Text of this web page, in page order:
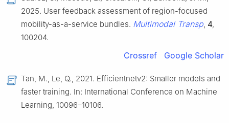
2025. User feedback assessment of region-focused
mobility-as-a-service bundles. Multimodal Transp, 4,
100204.
Crossref Google Scholar
Tan, M., Le, Q., 2021. Efficientnetv2: Smaller models and
faster training. In: International Conference on Machine
Learning, 10096–10106.